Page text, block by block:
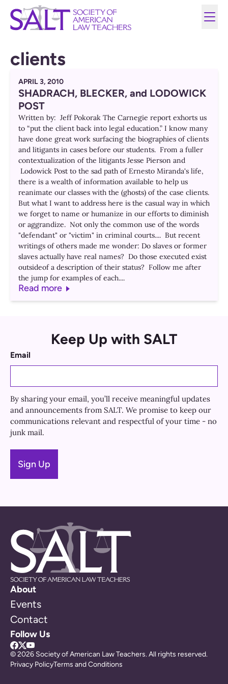
clients
APRIL 3, 2010
SHADRACH, BLECKER, and LODOWICK
POST
Written by: Jeff Pokorak The Carnegie report exhorts us
to “put the client back into legal education.” I know many
have done great work surfacing the biographies of clients
and litigants in cases before our students. From a fuller
contextualization of the litigants Jesse Pierson and
Lodowick Post to the sad path of Ernesto Miranda's life,
there is a wealth of information available to help us
reanimate our classes with the (ghosts) of the case clients.
But what I want to address here is the casual way in which
we forget to name or humanize in our efforts to diminish
or aggrandize. Not only the common use of the words
"defendant" or "victim" in criminal courts.... But recent
writings of others made me wonder: Do slaves or former
slaves actually have real names? Do those executed exist
outsideof a description of their status? Follow me after
the jump for examples of each....
Read more
Keep Up with SALT
Email
By sharing your email, you’ll receive meaningful updates
and announcements from SALT. We promise to keep our
communications relevant and respectful of your time - no
junk mail.
About
Events
Contact
Follow Us
© 2026 Society of American Law Teachers. All rights reserved.
Privacy PolicyTerms and Conditions